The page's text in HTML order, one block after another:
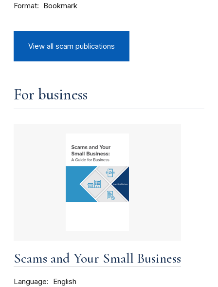
Format Bookmark
View all scam publications
For business
Scams and Your Small Business
Language English